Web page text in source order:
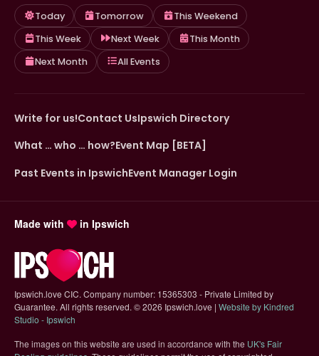
Today Tomorrow
This Weekend
This Week
Next Week
This Month
Next Month
All Events
Write for us!Contact UsIpswich Directory
What … who … how?Event Map [BETA]
Past Events in IpswichEvent Manager Login
Made with in Ipswich
Ipswich.love CIC. Company number: 15365303 - Private Limited by
Guarantee. All rights reserved. ©2026 Ipswich.love | Website by Kindred
Studio - Ipswich
The images on this website are used in accordance with the UK's Fair